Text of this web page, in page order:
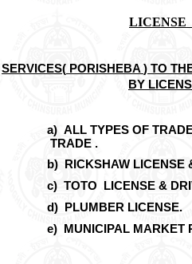
LICENSE
SERVICES( PORISHEBA ) TO
BY
a) ALL TYPES OF
TRADE .
b)
RICKSHAW LICENSE
c) TOTO LICENSE &
d)
PLUMBER LICENSE.
e)
MUNICIPAL MARKET